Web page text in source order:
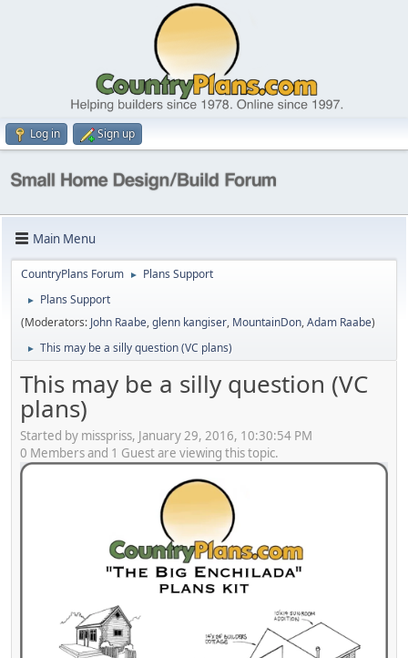
Log in Sign up
Main Menu
CountryPlans Forum ► Plans Support
►
Plans Support
(Moderators: John Raabe,glenn kangiser, MountainDon,Adam Raabe)
► This may be a silly question (VC plans)
This may be a silly question (VC
plans)
Started by misspriss, January 29, 2016, 10:30:54 PM
0 Members and 1 Guest are viewing this topic.